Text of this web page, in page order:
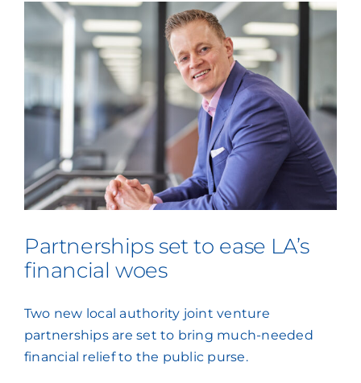
Partnerships set to ease LA’s
financial woes
Two new local authority joint venture
partnerships are set to bring much-needed
financial relief to the public purse.